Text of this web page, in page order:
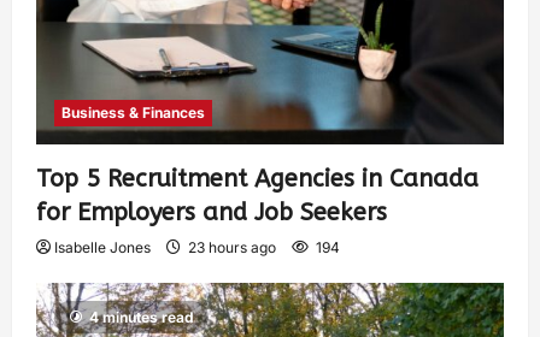
Business & Finances
Top 5 Recruitment Agencies in Canada
for Employers and Job Seekers
Isabelle Jones 23 hours ago 194
4 minutes read